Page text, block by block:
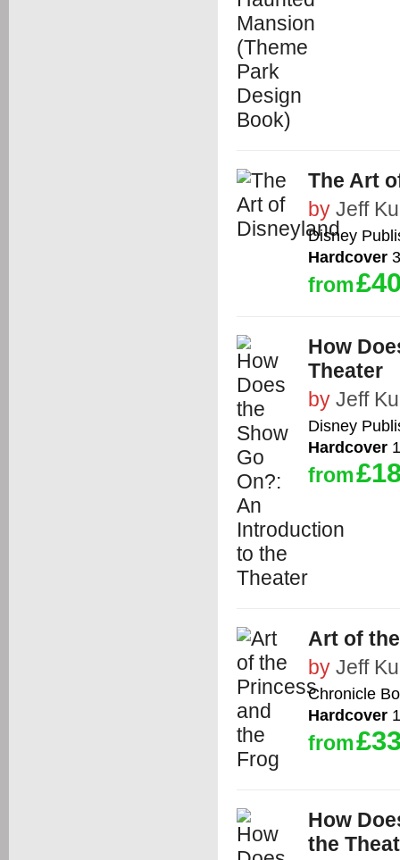
The Art
by Jeff
Disney
Hardcover
from
How
Theater
by Jeff
Disney
Hardcover
from
Art of
by Jeff
Chronicle
Hardcover
from
How
the